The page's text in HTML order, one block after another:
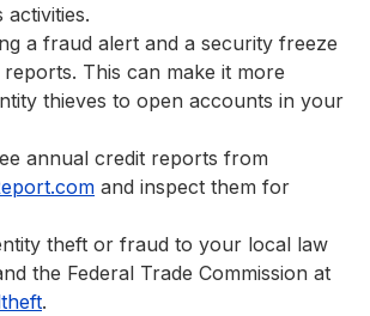
activities.
a fraud alert and a security freeze
This can make it more
thieves to open accounts in your
annual credit reports from
and inspect them for
theft or fraud to your local law
the Federal Trade Commission at
.